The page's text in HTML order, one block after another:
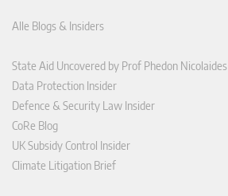
Alle Blogs & Insiders
State Aid Uncovered by Prof Phedon Nicolaides
Data Protection Insider
Defence & Security Law Insider
CoRe Blog
UK Subsidy Control Insider
Climate Litigation Brief